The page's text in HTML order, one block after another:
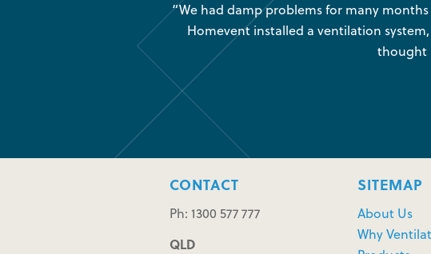
issues and we
“We had damp problems for many
Homevent installed a ventilation
thought
CONTACT
Ph: 1300 577 777
QLD
SITEMAP
About Us
Why